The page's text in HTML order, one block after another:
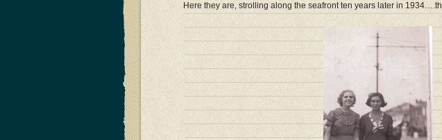
Here they are, strolling along the seafront ten years later in